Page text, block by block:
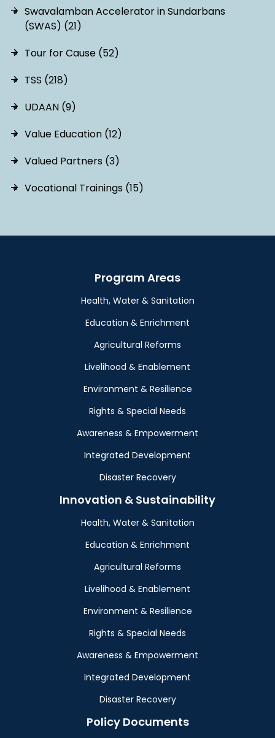
Swavalamban Accelerator in Sundarbans
(SWAS) (21)
Tour for Cause (52)
TSS (218)
UDAAN (9)
Value Education (12)
Valued Partners (3)
Vocational Trainings (15)
Program Areas
Health, Water & Sanitation
Education & Enrichment
Agricultural Reforms
Livelihood & Enablement
Environment & Resilience
Rights & Special Needs
Awareness & Empowerment
Integrated Development
Disaster Recovery
Innovation & Sustainability
Health, Water & Sanitation
Education & Enrichment
Agricultural Reforms
Livelihood & Enablement
Environment & Resilience
Rights & Special Needs
Awareness & Empowerment
Integrated Development
Disaster Recovery
Policy Documents